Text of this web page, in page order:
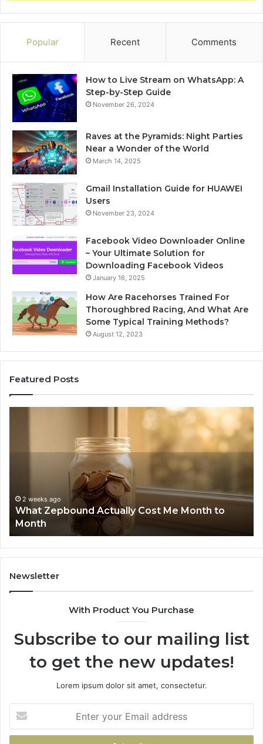
Popular Recent Comments
How to Live Stream on WhatsApp: A
Step-by-Step Guide
November 26, 2024
Raves at the Pyramids: Night Parties
Near a Wonder of the World
March 14, 2025
Gmail Installation Guide for HUAWEI
Users
November 23, 2024
Facebook Video Downloader Online
– Your Ultimate Solution for
Downloading Facebook Videos
January 16, 2025
How Are Racehorses Trained For
Thoroughbred Racing, And What Are
Some Typical Training Methods?
August 12, 2023
Featured Posts
Month2 weeks ago
What Zepbound Actually Cost Me Month to
Month
Newsletter
With Product You Purchase
Subscribe to our mailing list
to get the new updates!
Lorem ipsum dolor sit amet, consectetur.
your
Email